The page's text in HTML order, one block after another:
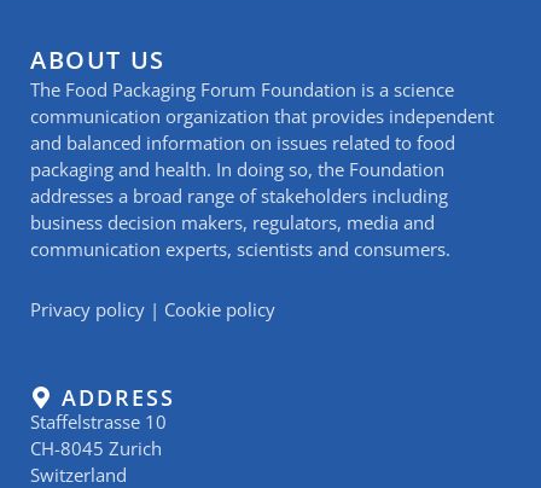
ABOUT US
The Food Packaging Forum Foundation is a science
communication organization that provides independent
and balanced information on issues related to food
packaging and health. In doing so, the Foundation
addresses a broad range of stakeholders including
business decision makers, regulators, media and
communication experts, scientists and consumers.
Privacy policy | Cookie policy
ADDRESS
Staffelstrasse 10
CH-8045 Zurich
Switzerland